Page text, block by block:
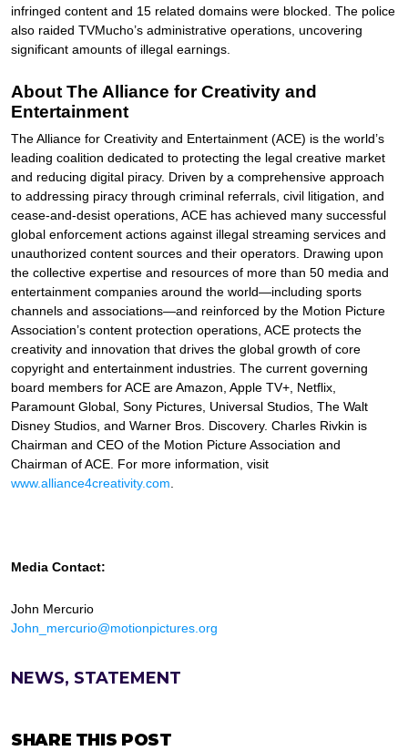
infringed content and 15 related domains were blocked. The police
also raided TVMucho’s administrative operations, uncovering
significant amounts of illegal earnings.
About The Alliance for Creativity and
Entertainment
The Alliance for Creativity and Entertainment (ACE) is the world’s
leading coalition dedicated to protecting the legal creative market
and reducing digital piracy. Driven by a comprehensive approach
to addressing piracy through criminal referrals, civil litigation, and
cease-and-desist operations, ACE has achieved many successful
global enforcement actions against illegal streaming services and
unauthorized content sources and their operators. Drawing upon
the collective expertise and resources of more than 50 media and
entertainment companies around the world—including sports
channels and associations—and reinforced by the Motion Picture
Association’s content protection operations, ACE protects the
creativity and innovation that drives the global growth of core
copyright and entertainment industries. The current governing
board members for ACE are Amazon, Apple TV+, Netflix,
Paramount Global, Sony Pictures, Universal Studios, The Walt
Disney Studios, and Warner Bros. Discovery. Charles Rivkin is
Chairman and CEO of the Motion Picture Association and
Chairman of ACE. For more information, visit
www.alliance4creativity.com
Media Contact:
John Mercurio
John_mercurio@motionpictures.org
NEWS, STATEMENT
SHARE THIS POST